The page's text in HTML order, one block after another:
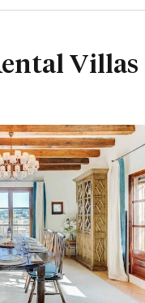
Villas